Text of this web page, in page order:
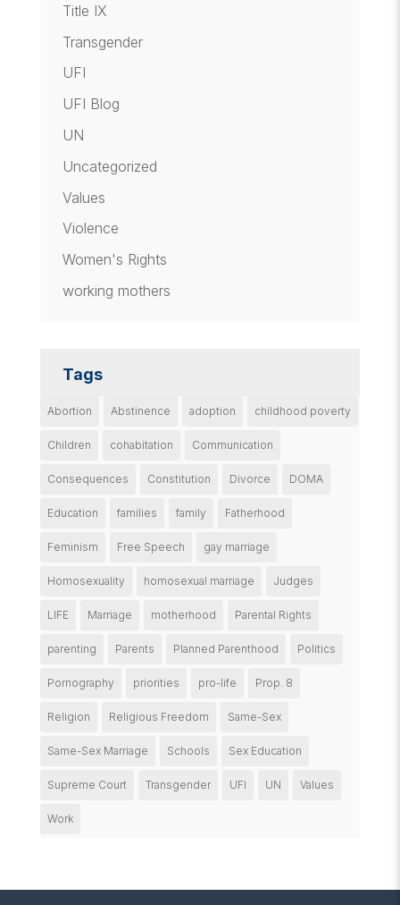
Title IX
Transgender
UFI
UFI Blog
UN
Uncategorized
Values
Violence
Women's Rights
working mothers
Tags
Abortion Abstinence adoption childhood poverty
Children cohabitation Communication
Consequences Constitution Divorce DOMA
Education families family Fatherhood
Feminism Free Speech gay marriage
Homosexuality homosexual marriage Judges
LIFE Marriage motherhood Parental Rights
parenting Parents Planned Parenthood Politics
Pornography priorities pro-life Prop. 8
Religion Religious Freedom Same-Sex
Same-Sex Marriage Schools Sex Education
Supreme Court Transgender UFI UN Values
Work